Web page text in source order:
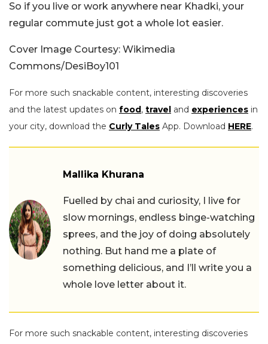
So if you live or work anywhere near Khadki, your
regular commute just got a whole lot easier.
Cover Image Courtesy: Wikimedia
Commons/DesiBoy101
For more such snackable content, interesting discoveries
and the latest updates on food, travel and experiences in
your city, download the Curly Tales App. Download HERE.
Mallika Khurana
Fuelled by chai and curiosity, I live for
slow mornings, endless binge-watching
sprees, and the joy of doing absolutely
nothing. But hand me a plate of
something delicious, and I’ll write you a
whole love letter about it.
For more such snackable content, interesting discoveries